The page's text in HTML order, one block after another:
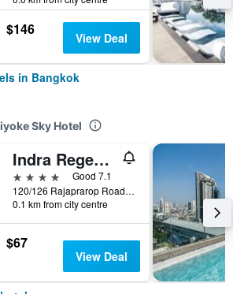
$146 View Deal
in Bangkok
Sky Hotel
Indra Regent Hotel
4 stars
Good 7.1
120/126 Rajaprarop Road, Bangkok, Thailand
0.1 km from city centre
$67
View Deal